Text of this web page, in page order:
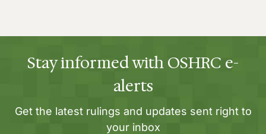
Stay informed with OSHRC e-
alerts
Get the latest rulings and updates sent right to
your inbox